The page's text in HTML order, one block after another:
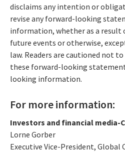
disclaims any intention or
revise any forward-looking
information, whether as a
future events or otherwise,
law. Readers are cautioned not
these forward-looking
looking information.
For more information:
Investors and financial media-
Lorne Gorber
Executive Vice-President, Global